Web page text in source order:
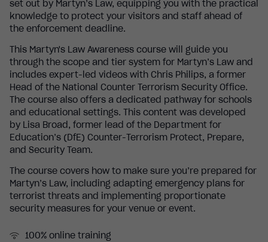
set out by Martyn’s Law, equipping you with the practical
knowledge to protect your visitors and staff ahead of
the enforcement deadline.
This Martyn's Law Awareness course will guide you
through the scope and tier system for Martyn’s Law and
includes expert-led videos with Chris Philips, a former
Head of the National Counter Terrorism Security Office.
The course also offers a dedicated pathway for schools
and educational settings. This content was developed
by Lisa Broad, former lead of the Department for
Education’s (DfE) Counter-Terrorism Protect, Prepare,
and Security Team.
The course covers how to make sure you’re prepared for
Martyn’s Law, including adapting emergency plans for
terrorist threats and implementing proportionate
security measures for your venue or event.
100% online training